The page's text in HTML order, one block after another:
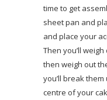
time to get
sheet pan and
and place your
Then you’ll
then weigh out
you’ll break
centre of your